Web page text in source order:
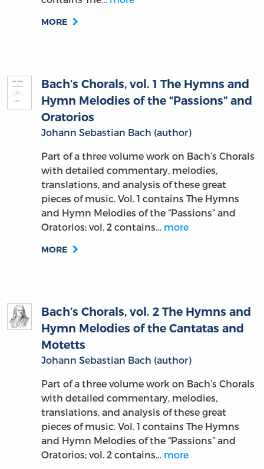
MORE
Bach’s Chorals, vol. 1 The Hymns and
Hymn Melodies of the “Passions” and
Oratorios
Johann Sebastian Bach (author)
Part of a three volume work on Bach’s Chorals
with detailed commentary, melodies,
translations, and analysis of these great
pieces of music. Vol. 1 contains The Hymns
and Hymn Melodies of the “Passions” and
Oratorios; vol. 2 contains… more
MORE
Bach’s Chorals, vol. 2 The Hymns and
Hymn Melodies of the Cantatas and
Motetts
Johann Sebastian Bach (author)
Part of a three volume work on Bach’s Chorals
with detailed commentary, melodies,
translations, and analysis of these great
pieces of music. Vol. 1 contains The Hymns
and Hymn Melodies of the “Passions” and
Oratorios; vol. 2 contains… more